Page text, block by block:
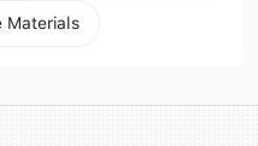
Materials